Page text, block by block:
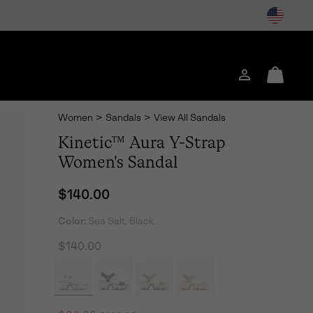
Login
Mini
Women > Sandals > View All Sandals
Kinetic™ Aura Y-Strap
Women's Sandal
Regular price:
$140.00
Color: Sea Salt, Black
$140.00